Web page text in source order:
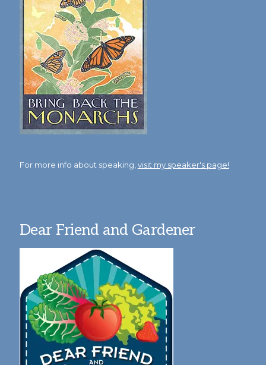
For more info about speaking, visit my speaker's page!
Dear Friend and Gardener